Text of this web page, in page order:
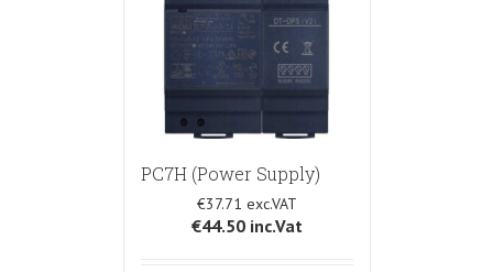
PC7H (Power Supply)
€37.71
€44.50inc.Vat